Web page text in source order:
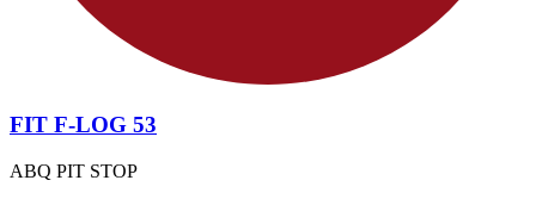
FIT F-LOG 53
ABQ PIT STOP